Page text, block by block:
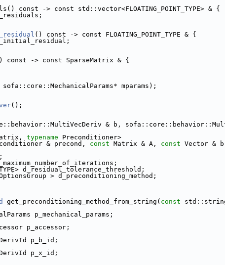
-> const std::vector<FLOATING_POINT_TYPE> & {
() const -> const FLOATING_POINT_TYPE & {
const -> const SparseMatrix & {
sofa::core::MechanicalParams* mparams);
();
& b,
typename Preconditioner>
& precond, const Matrix & A, const Vector &
;
d_residual_tolerance_threshold;
> d_preconditioning_method;
get_preconditioning_method_from_string( const std::string
p_mechanical_params;
p_accessor;
p_b_id;
p_x_id;